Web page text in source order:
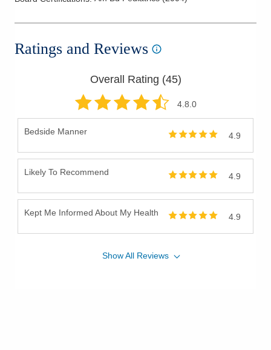
Ratings and Reviews
Overall Rating (45)
4.8.0
Bedside Manner 4.9
Likely To Recommend 4.9
Kept Me Informed About My Health 4.9
ShowAll Reviews